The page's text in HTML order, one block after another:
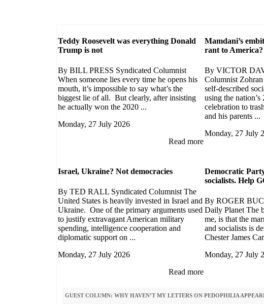
Teddy Roosevelt was everything Donald
Trump is not
By BILL PRESS Syndicated Columnist
When someone lies every time he opens his
mouth, it’s impossible to say what’s the
biggest lie of all. But clearly, after insisting
he actually won the 2020 ...
Monday, 27 July 2026
Read more
Mamdani’s
rant to America?
By VICTOR
Columnist
self-described
using the
celebration to
and his parents ...
Monday, 27 July
Israel, Ukraine? Not democracies
By TED RALL Syndicated Columnist The
United States is heavily invested in Israel and
Ukraine. One of the primary arguments used
to justify extravagant American military
spending, intelligence cooperation and
diplomatic support on ...
Monday, 27 July 2026
Read more
Democratic
socialists. Help
By ROGER
Daily Planet The
me, is that the
and socialists is
Chester James
Monday, 27 July
GUEST COLUMN: WHY HAVEN’T MY LETTERS ON PEDOPHILIA